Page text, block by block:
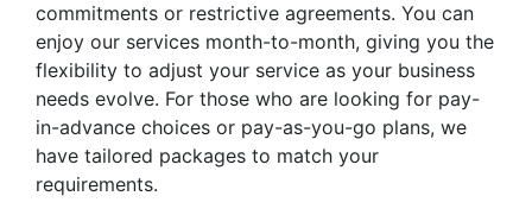
commitments or restrictive agreements. You can
enjoy our services month-to-month, giving you the
flexibility to adjust your service as your business
needs evolve. For those who are looking for pay-
in-advance choices or pay-as-you-go plans, we
have tailored packages to match your
requirements.